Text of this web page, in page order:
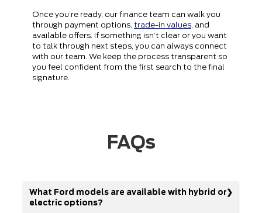
Once you’re ready, our finance team can walk you
through payment options, trade-in values, and
available offers. If something isn’t clear or you want
to talk through next steps, you can always connect
with our team. We keep the process transparent so
you feel confident from the first search to the final
signature.
FAQs
What Ford models are available with hybrid or
electric options?